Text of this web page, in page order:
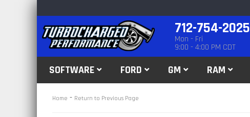
712-754-2025
Mon - Fri
9:00 - 4:00 PM CDT
SOFTWARE FORD GM RAM
Home - Return to Previous Page